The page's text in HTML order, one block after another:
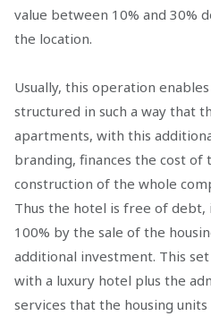
value between 10% and 30%
the location.
Usually, this operation
structured in such a way that
apartments, with this
branding, finances the cost of
construction of the whole
Thus the hotel is free of debt,
100% by the sale of the
additional investment. This
with a luxury hotel plus the
services that the housing